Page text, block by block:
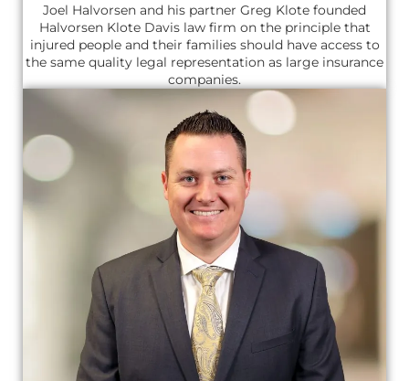
Joel Halvorsen and his partner Greg Klote founded
Halvorsen Klote Davis law firm on the principle that
injured people and their families should have access to
the same quality legal representation as large insurance
companies.